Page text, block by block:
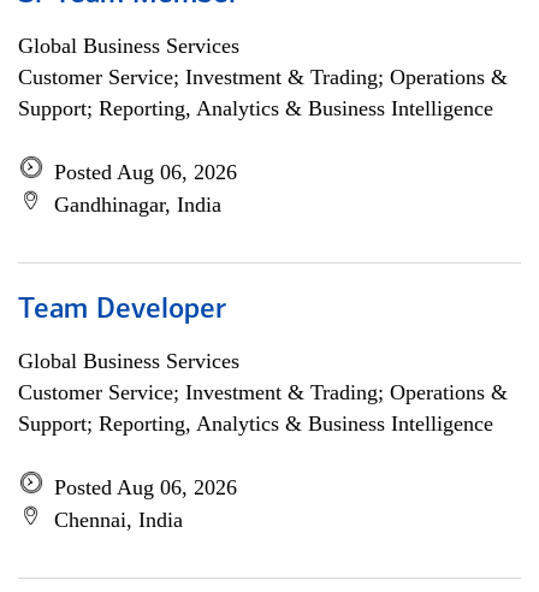
Global Business Services
Customer Service; Investment & Trading; Operations &
Support; Reporting, Analytics & Business Intelligence
Posted Aug 06, 2026
Gandhinagar, India
Team Developer
Global Business Services
Customer Service; Investment & Trading; Operations &
Support; Reporting, Analytics & Business Intelligence
Posted Aug 06, 2026
Chennai, India